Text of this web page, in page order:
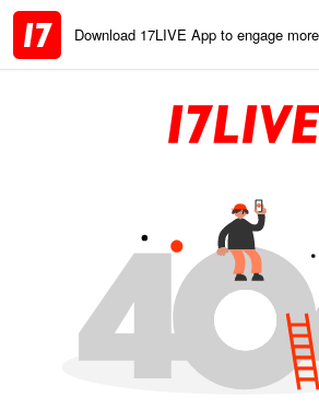
Download 17LIVE App to engage more